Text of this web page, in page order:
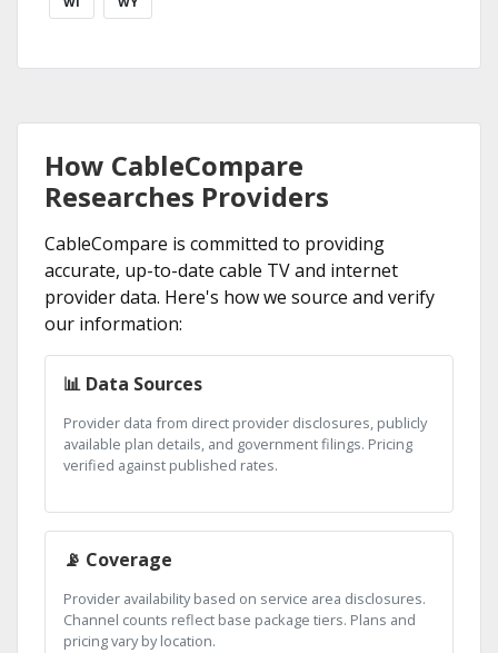
How CableCompare
Researches Providers
CableCompare is committed to providing
accurate, up-to-date cable TV and internet
provider data. Here's how we source and verify
our information:
📊 Data Sources
Provider data from direct provider disclosures, publicly
available plan details, and government filings. Pricing
verified against published rates.
📡 Coverage
Provider availability based on service area disclosures.
Channel counts reflect base package tiers. Plans and
pricing vary by location.